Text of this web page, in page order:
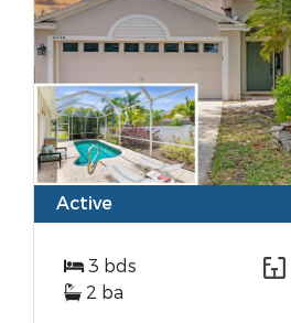
Active
3 bds
2 ba